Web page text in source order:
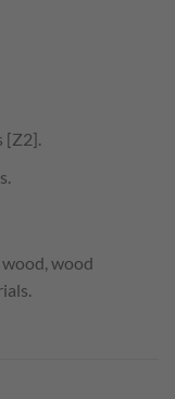
[Z2].
wood